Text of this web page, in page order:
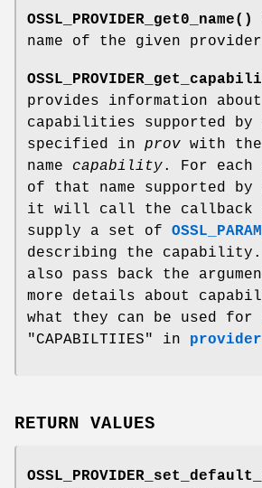
OSSL_PROVIDER_get0_name()
name of the given
provides information
capabilities supported by
specified in prov with
name capability. For
of that name supported
it will call the callback
supply a set of OSSL_PARAM
describing the
also pass back the
more details about
what they can be used for
"CAPABILTIIES" in
RETURN VALUES